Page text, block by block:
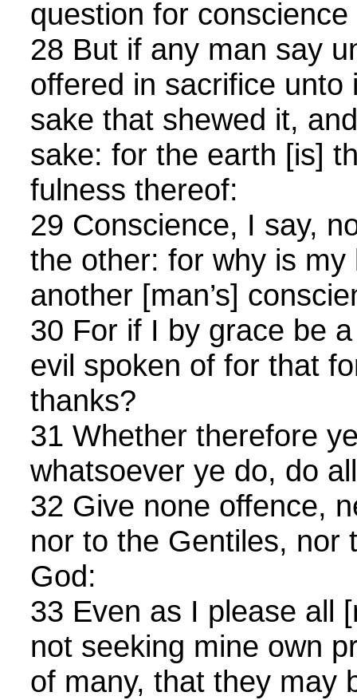
question for conscience
28 But if any man say
offered in sacrifice
sake that shewed it,
sake: for the earth [is]
fulness thereof:
29 Conscience, I say,
the other: for why is my
another [man’s]
30 For if I by grace be
evil spoken of for that
thanks?
31 Whether therefore
whatsoever ye do, do
32 Give none offence,
nor to the Gentiles, nor
God:
33 Even as I please all
not seeking mine own
of many, that they may